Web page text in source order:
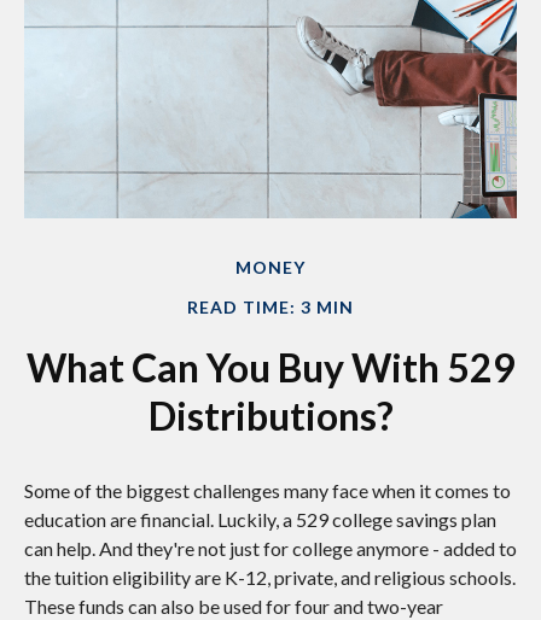
MONEY
READ TIME: 3 MIN
What Can You Buy With 529
Distributions?
Some of the biggest challenges many face when it comes to
education are financial. Luckily, a 529 college savings plan
can help. And they're not just for college anymore - added to
the tuition eligibility are K-12, private, and religious schools.
These funds can also be used for four and two-year